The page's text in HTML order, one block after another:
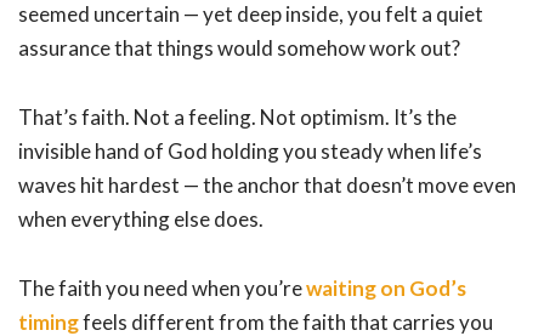
seemed uncertain — yet deep inside, you felt a quiet
assurance that things would somehow work out?
That’s faith. Not a feeling. Not optimism. It’s the
invisible hand of God holding you steady when life’s
waves hit hardest — the anchor that doesn’t move even
when everything else does.
The faith you need when you’rewaiting on God’s
timingfeels different from the faith that carries you